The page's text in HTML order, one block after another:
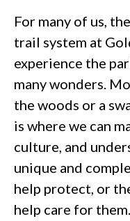
For many of us,
trail system at
experience the
many wonders.
the woods or a
is where we can
culture, and
unique and
help protect, or
help care for